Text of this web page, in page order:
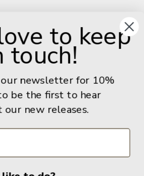
114 267 9277to keep
touch!
newsletter for 10%
be the first to hear
our new releases.